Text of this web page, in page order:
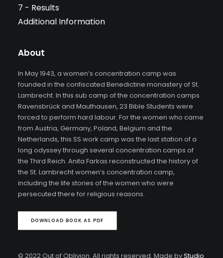
7 - Results
Additional Information
About
In May 1943, a women’s concentration camp was
founded in the confiscated Benedictine monastery of St.
Lambrecht. In this sub camp of the concentration camps
Ravensbrück and Mauthausen, 23 Bible Students were
forced to perform hard labour. For the women who came
from Austria, Germany, Poland, Belgium and the
Netherlands, this SS work camp was the last station of a
long odyssey through several concentration camps of
the Third Reich. Anita Farkas reconstructed the history of
the St. Lambrecht women’s concentration camp,
including the life stories of the women who were
persecuted there for religious reasons.
DOWNLOAD BOOK AS PDF
© 2022 Out of Oblivion. All rights reserved. Made byStudio